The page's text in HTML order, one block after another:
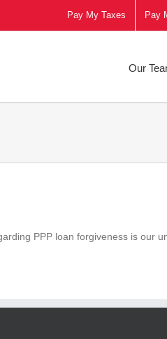
Pay My Taxes Pay
Our
PPP loan forgiveness is our